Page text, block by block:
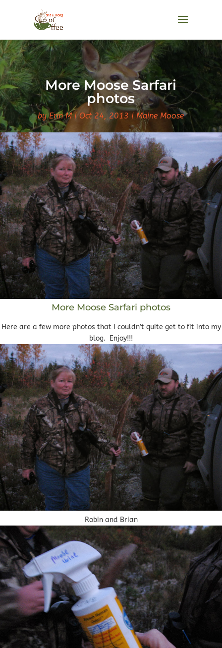
More Moose Sarfari
photos
byErin M Oct 24, 2013 Maine Moose
More Moose Sarfari photos
Here are a few more photos that I couldn’t quite get to fit into my
blog. Enjoy!!!
Robin and Brian